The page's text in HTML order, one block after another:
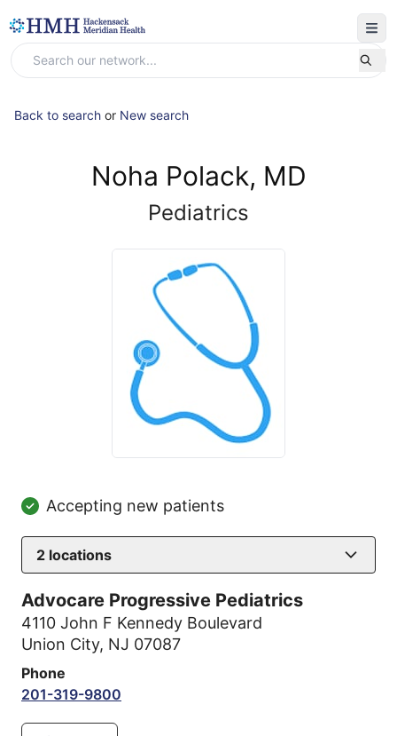
Back to search or New search
Noha Polack, MD
Pediatrics
Accepting new patients
2 locations
Advocare Progressive Pediatrics
4110 John F Kennedy Boulevard
Union City, NJ 07087
Phone
201-319-9800